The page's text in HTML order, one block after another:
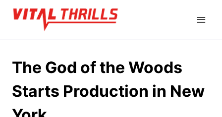
Skip
The God of the Woods
Starts Production in New